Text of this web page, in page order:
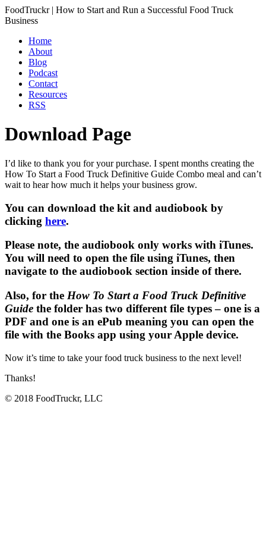
FoodTruckr | How to Start and Run a Successful Food Truck
Business
Home
About
Blog
Podcast
Contact
Resources
RSS
Download Page
I’d like to thank you for your purchase. I spent months creating the
How To Start a Food Truck Definitive Guide Combo meal and can’t
wait to hear how much it helps your business grow.
You can download the kit and audiobook by
clicking here.
Please note, the audiobook only works with iTunes.
You will need to open the file using iTunes, then
navigate to the audiobook section inside of there.
Also, for the How To Start a Food Truck Definitive
Guide the folder has two different file types – one is a
PDF and one is an ePub meaning you can open the
file with the Books app using your Apple device.
Now it’s time to take your food truck business to the next level!
Thanks!
© 2018 FoodTruckr, LLC